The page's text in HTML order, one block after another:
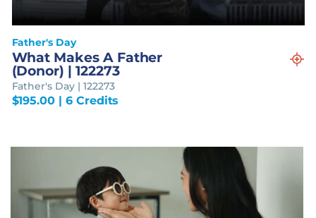
Father's Day
What Makes A Father
(Donor) | 122273
Father's Day | 122273
$195.00 | 6 Credits